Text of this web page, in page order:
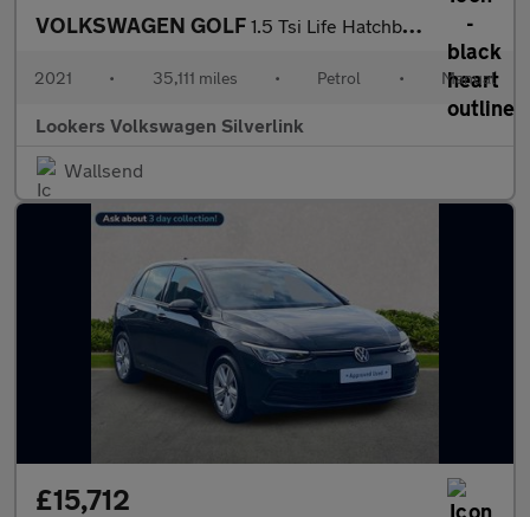
VOLKSWAGEN GOLF 1.5 Tsi Life Hatchback 5Dr Petrol Manual Euro 6 (S/S) (150 Ps)
2021 • 35,111 miles • Petrol • Manual
Lookers Volkswagen Silverlink
Wallsend
£15,712